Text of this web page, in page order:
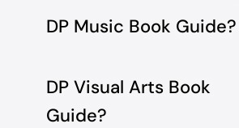
DP Music Book Guide?
DP Visual Arts Book
Guide?